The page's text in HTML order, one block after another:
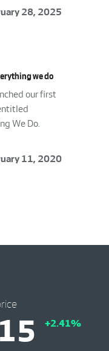
28, 2025
we do
our first
We Do.
11, 2020
+2.41%